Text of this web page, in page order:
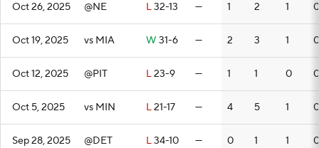
Oct 26, 2025 @NE L32-13 — 1 2 1 0
Oct 19, 2025 vs MIA W 31-6 — 2 3 1 0
Oct 12, 2025 @PIT L23-9 — 1 1 0 0
Oct 5, 2025 vs MIN L21-17 — 4 5 1 0
Sep 28, 2025 @DET L34-10 — 0 1 1 0